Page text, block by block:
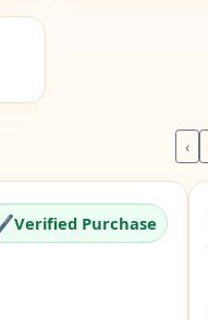
‹
Verified Purchase